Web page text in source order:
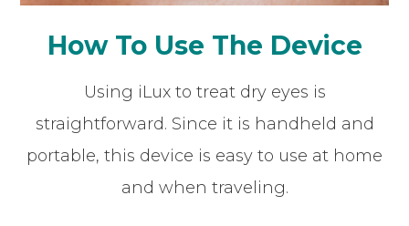
How To Use The Device
Using iLux to treat dry eyes is
straightforward. Since it is handheld and
portable, this device is easy to use at home
and when traveling.